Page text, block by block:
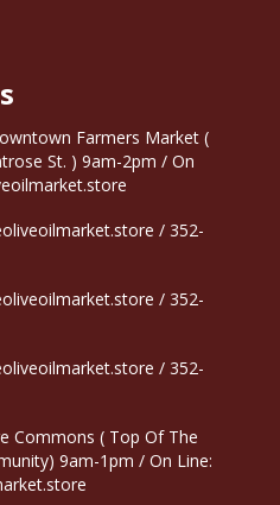
Farmers Market (
St. ) 9am-2pm / On
/ 352-
/ 352-
/ 352-
Commons ( Top Of The
9am-1pm / On Line: